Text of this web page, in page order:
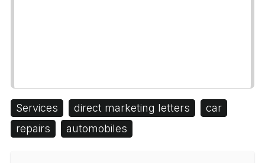
Services direct marketing letters
car
repairs
automobiles